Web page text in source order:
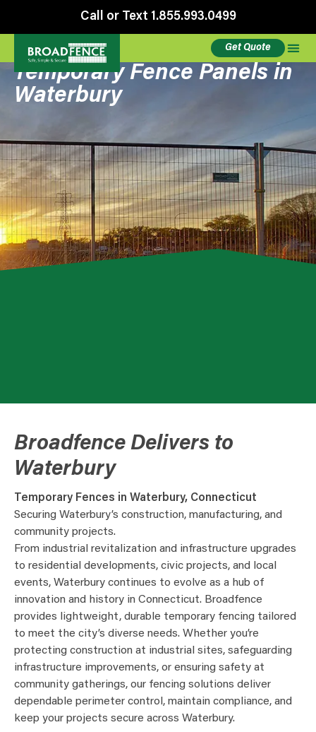
Call or Text 1.855.993.0499
Get Quote
Temporary Fence Panels in
Waterbury
Broadfence Delivers to
Waterbury
Temporary Fences in Waterbury, Connecticut
Securing Waterbury’s construction, manufacturing, and
community projects.
From industrial revitalization and infrastructure upgrades
to residential developments, civic projects, and local
events, Waterbury continues to evolve as a hub of
innovation and history in Connecticut. Broadfence
provides lightweight, durable temporary fencing tailored
to meet the city’s diverse needs. Whether you’re
protecting construction at industrial sites, safeguarding
infrastructure improvements, or ensuring safety at
community gatherings, our fencing solutions deliver
dependable perimeter control, maintain compliance, and
keep your projects secure across Waterbury.